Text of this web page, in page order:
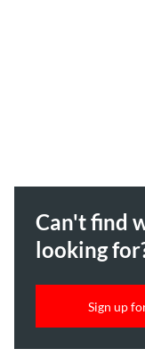
Can't find
looking
Sign up